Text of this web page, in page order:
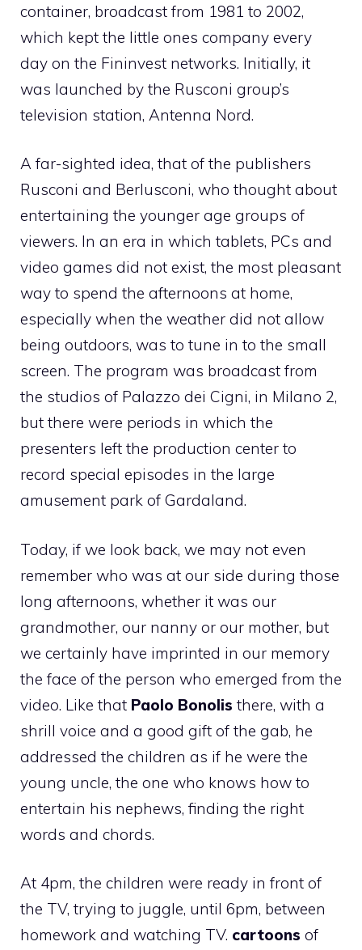
container, broadcast from 1981 to 2002,
which kept the little ones company every
day on the Fininvest networks. Initially, it
was launched by the Rusconi group’s
television station, Antenna Nord.
A far-sighted idea, that of the publishers
Rusconi and Berlusconi, who thought about
entertaining the younger age groups of
viewers. In an era in which tablets, PCs and
video games did not exist, the most pleasant
way to spend the afternoons at home,
especially when the weather did not allow
being outdoors, was to tune in to the small
screen. The program was broadcast from
the studios of Palazzo dei Cigni, in Milano 2,
but there were periods in which the
presenters left the production center to
record special episodes in the large
amusement park of Gardaland.
Today, if we look back, we may not even
remember who was at our side during those
long afternoons, whether it was our
grandmother, our nanny or our mother, but
we certainly have imprinted in our memory
the face of the person who emerged from the
video. Like that Paolo Bonolis there, with a
shrill voice and a good gift of the gab, he
addressed the children as if he were the
young uncle, the one who knows how to
entertain his nephews, finding the right
words and chords.
At 4pm, the children were ready in front of
the TV, trying to juggle, until 6pm, between
homework and watching TV. cartoons of